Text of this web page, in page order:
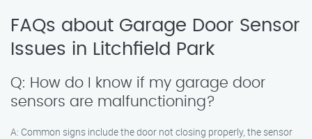
FAQs about Garage Door Sensor
Issues in Litchfield Park
Q: How do I know if my garage door
sensors are malfunctioning?
A: Common signs include the door not closing properly, the sensor